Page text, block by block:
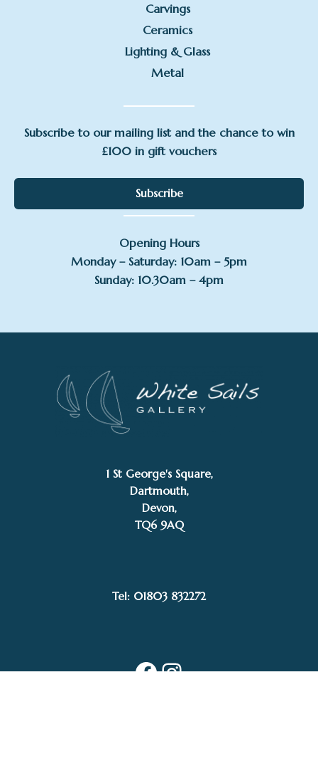
Carvings
Ceramics
Lighting & Glass
Metal
Subscribe to our mailing list and the chance to win
£100 in gift vouchers
Subscribe
Opening Hours
Monday – Saturday: 10am – 5pm
Sunday: 10.30am – 4pm
1 St George's Square,
Dartmouth,
Devon,
TQ6 9AQ
Tel: 01803 832272
Facebook
Instagram